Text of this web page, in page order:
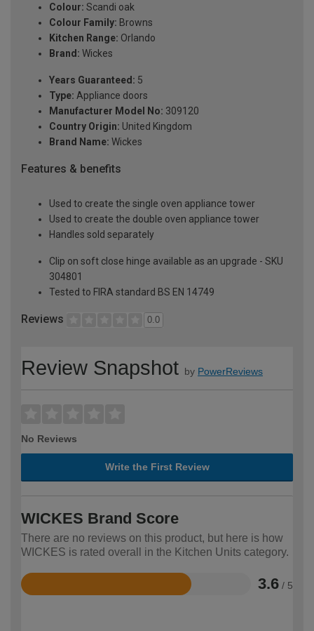
Colour: Scandi oak
Colour Family: Browns
Kitchen Range: Orlando
Brand: Wickes
Years Guaranteed: 5
Type: Appliance doors
Manufacturer Model No: 309120
Country Origin: United Kingdom
Brand Name: Wickes
Features & benefits
Used to create the single oven appliance tower
Used to create the double oven appliance tower
Handles sold separately
Clip on soft close hinge available as an upgrade - SKU
304801
Tested to FIRA standard BS EN 14749
Reviews 0.0
Review Snapshot by PowerReviews
No Reviews
Write the First Review
WICKES Brand Score
There are no reviews on this product, but here is how
WICKES is rated overall in the Kitchen Units category.
3.6 / 5
Rated